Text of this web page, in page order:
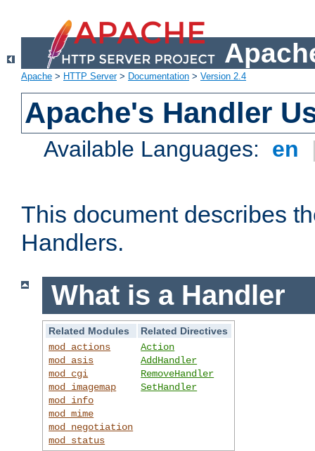
Apache > HTTP Server> Documentation > Version 2.4
Apache's Handler
Available Languages: en
This document describes
Handlers.
What is a Handler
Related Modules
Related Directives
mod_actions
mod_asis
mod_cgi
mod_imagemap
mod_info
mod_mime
mod_negotiation
mod_status
Action
AddHandler
RemoveHandler
SetHandler